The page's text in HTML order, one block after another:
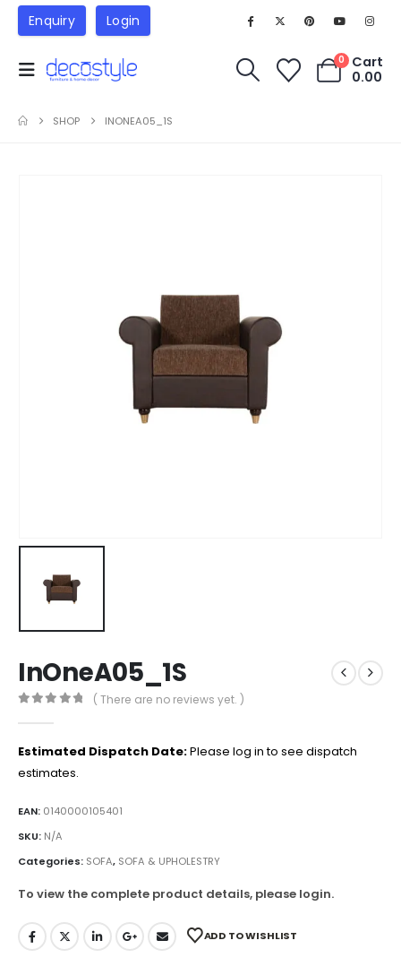
Enquiry Login
0
Cart
0.00
SHOP INONEA05_1S
InOneA05_1S
( There are no reviews yet. )
Estimated Dispatch Date:Please log in to see dispatch
estimates.
EAN: 0140000105401
SKU: N/A
Categories: SOFA, SOFA & UPHOLESTRY
To view the complete product details, please login.
ADD TO WISHLIST